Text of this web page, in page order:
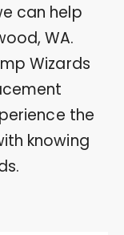
can help
WA.
Wizards
the
knowing